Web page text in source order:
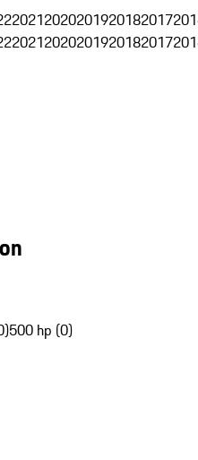
20212020201920182017
20212020201920182017
500 hp (0)